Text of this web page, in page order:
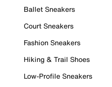
Ballet Sneakers
Court Sneakers
Fashion Sneakers
Hiking & Trail Shoes
Low-Profile Sneakers